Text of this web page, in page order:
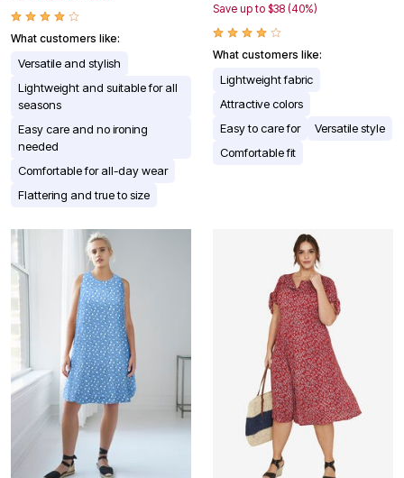
What customers like:
Versatile and stylish
Lightweight and suitable for all
seasons
Easy care and no ironing
needed
Comfortable for all-day wear
Flattering and true to size
Save up to $38 (40%)
What customers like:
Lightweight fabric
Attractive colors
Easy to care for
Versatile style
Comfortable fit